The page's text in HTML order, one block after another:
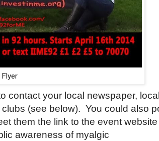
contact your local newspaper,
(see below). You could also
them the link to the event website
awareness of myalgic